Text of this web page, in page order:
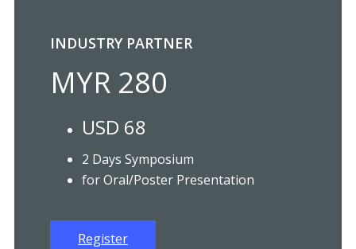
INDUSTRY PARTNER
MYR 280
USD 68
2 Days Symposium
for Oral/Poster Presentation
Register